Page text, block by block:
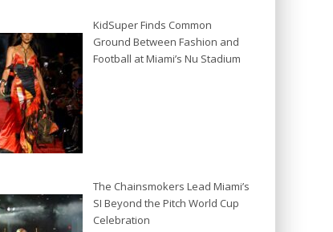
KidSuper Finds Common
Ground Between Fashion and
Football at Miami’s Nu Stadium
The Chainsmokers Lead Miami’s
SI Beyond the Pitch World Cup
Celebration